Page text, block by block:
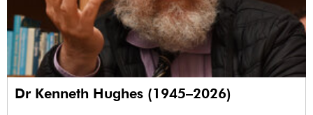
Dr Kenneth Hughes (1945–2026)